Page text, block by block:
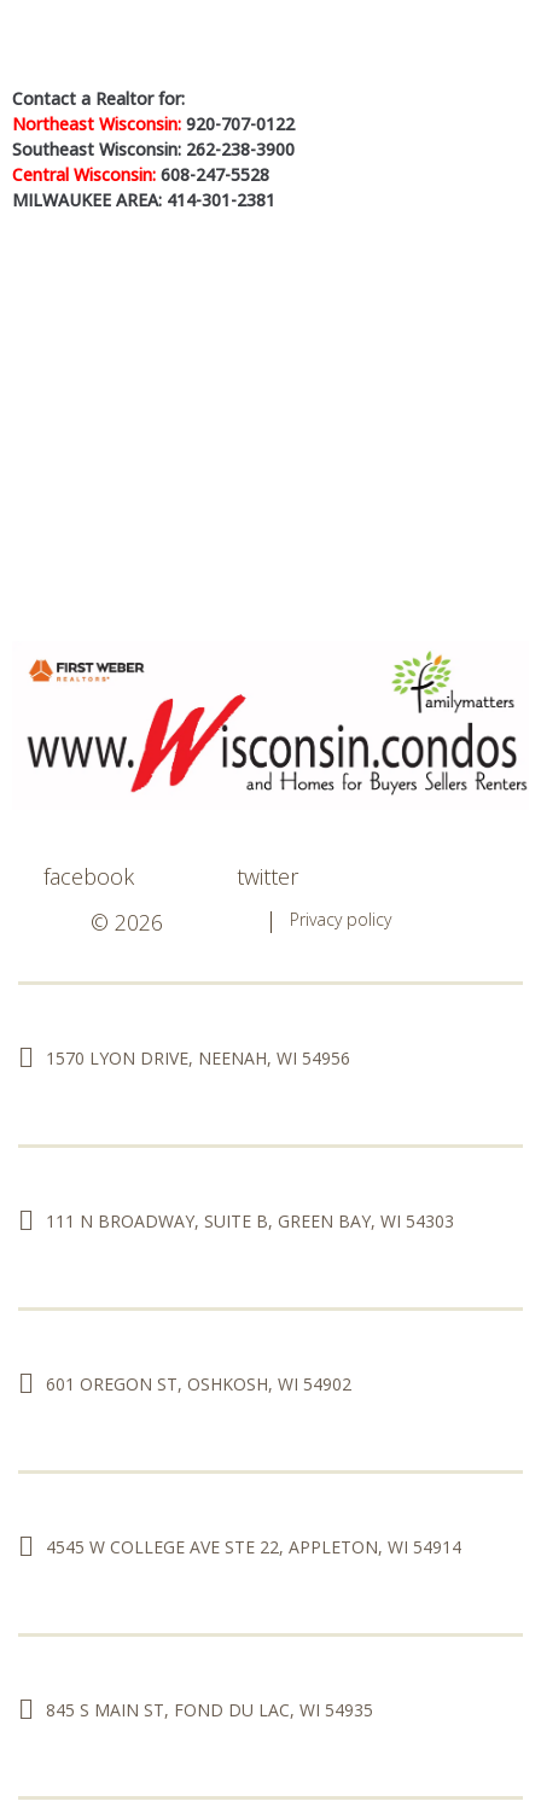
Contact a Realtor for:
Northeast Wisconsin: 920-707-0122
Southeast Wisconsin: 262-238-3900
Central Wisconsin: 608-247-5528
MILWAUKEE AREA: 414-301-2381
facebook
twitter
© 2026
Privacy policy
1570 LYON DRIVE, NEENAH, WI 54956
111 N BROADWAY, SUITE B, GREEN BAY, WI 54303
601 OREGON ST, OSHKOSH, WI 54902
4545 W COLLEGE AVE STE 22, APPLETON, WI 54914
845 S MAIN ST, FOND DU LAC, WI 54935